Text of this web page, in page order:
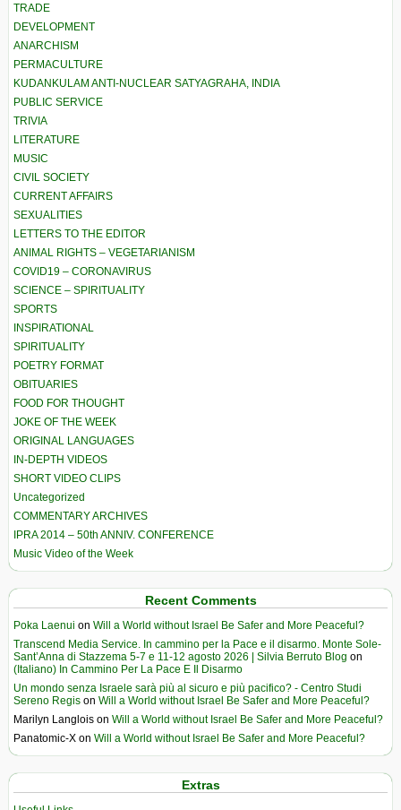
TRADE
DEVELOPMENT
ANARCHISM
PERMACULTURE
KUDANKULAM ANTI-NUCLEAR SATYAGRAHA, INDIA
PUBLIC SERVICE
TRIVIA
LITERATURE
MUSIC
CIVIL SOCIETY
CURRENT AFFAIRS
SEXUALITIES
LETTERS TO THE EDITOR
ANIMAL RIGHTS – VEGETARIANISM
COVID19 – CORONAVIRUS
SCIENCE – SPIRITUALITY
SPORTS
INSPIRATIONAL
SPIRITUALITY
POETRY FORMAT
OBITUARIES
FOOD FOR THOUGHT
JOKE OF THE WEEK
ORIGINAL LANGUAGES
IN-DEPTH VIDEOS
SHORT VIDEO CLIPS
Uncategorized
COMMENTARY ARCHIVES
IPRA 2014 – 50th ANNIV. CONFERENCE
Music Video of the Week
Recent Comments
Poka Laenui on Will a World without Israel Be Safer and More Peaceful?
Transcend Media Service. In cammino per la Pace e il disarmo. Monte Sole-
Sant’Anna di Stazzema 5-7 e 11-12 agosto 2026 | Silvia Berruto Blog on
(Italiano) In Cammino Per La Pace E Il Disarmo
Un mondo senza Israele sarà più al sicuro e più pacifico? - Centro Studi
Sereno Regis on Will a World without Israel Be Safer and More Peaceful?
Marilyn Langlois on Will a World without Israel Be Safer and More Peaceful?
Panatomic-X on Will a World without Israel Be Safer and More Peaceful?
Extras